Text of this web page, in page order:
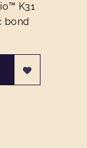
K31
bond